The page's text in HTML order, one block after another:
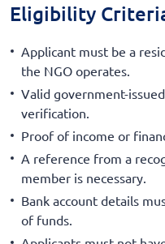
Eligibility
Applicant must be a
the NGO operates.
Valid government-
verification.
Proof of income or
A reference from a
member is necessary.
Bank account details
of funds.